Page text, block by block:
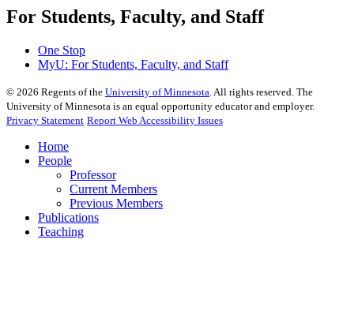
For Students, Faculty, and Staff
One Stop
MyU: For Students, Faculty, and Staff
© 2026 Regents of the University of Minnesota . All rights reserved. The
University of Minnesota is an equal opportunity educator and employer.
Privacy Statement Report Web Accessibility Issues
Home
People
Professor
Current Members
Previous Members
Publications
Teaching